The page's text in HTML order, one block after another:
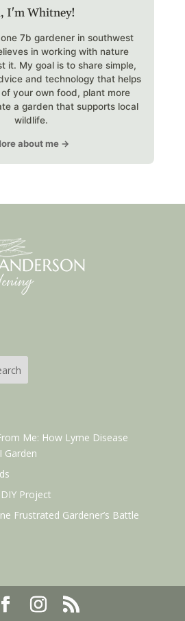
I'm Whitney!
7b gardener in southwest
in working with nature
it. My goal is to share simple,
and technology that helps
your own food, plant more
a garden that supports local
wildlife.
about me →
Me: How Lyme Disease
Garden
Project
Frustrated Gardener’s Battle